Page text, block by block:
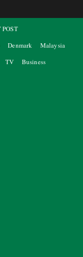
Denmark
Malaysia
TV Business